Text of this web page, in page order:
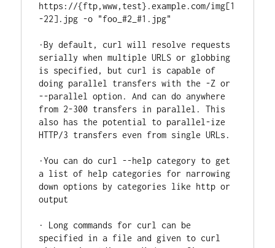
https://{ftp,www,test}.example.com/img[1
-22].jpg -o "foo_#2_#1.jpg"
·By default, curl will resolve requests
serially when multiple URLS or globbing
is specified, but curl is capable of
doing parallel transfers with the -Z or
--parallel option. And can do anywhere
from 2-300 transfers in parallel. This
also has the potential to parallel-ize
HTTP/3 transfers even from single URLs.
·You can do curl --help category to get
a list of help categories for narrowing
down options by categories like http or
output
· Long commands for curl can be
specified in a file and given to curl